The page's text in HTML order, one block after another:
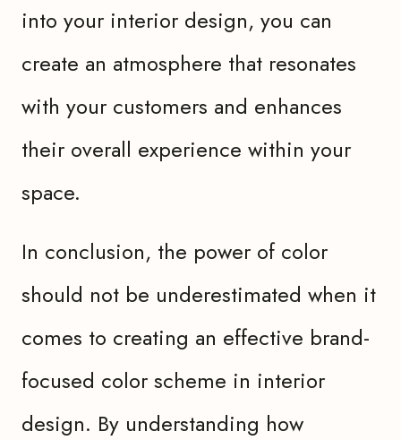
into your interior design, you can
create an atmosphere that resonates
with your customers and enhances
their overall experience within your
space.
In conclusion, the power of color
should not be underestimated when it
comes to creating an effective brand-
focused color scheme in interior
design. By understanding how